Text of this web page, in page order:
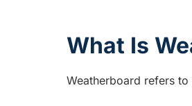
What Is
Weatherboard refers